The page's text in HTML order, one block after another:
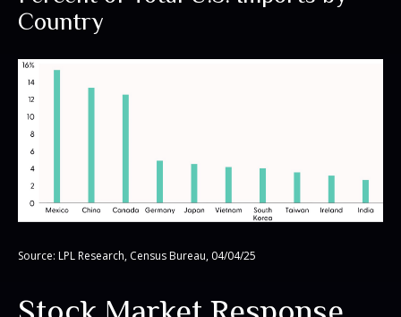
Country
Source: LPL Research, Census Bureau, 04/04/25